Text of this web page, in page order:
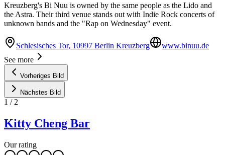
Kreuzberg's Bi Nuu is owned by the same people as the Lido and
the Astra. Their third venue stands out with Indie Rock concerts of
unknown bands and the "Rap on Wednesday" event.
Schlesisches Tor, 10997 Berlin Kreuzberg
www.binuu.de
See more
Vorheriges Bild
Nächstes Bild
1 / 2
Kitty Cheng Bar
Our rating